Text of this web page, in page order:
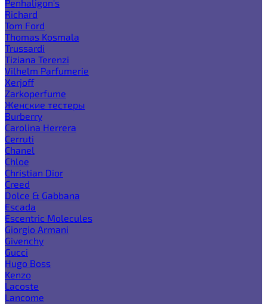
Penhaligon's
Richard
Tom Ford
Thomas Kosmala
Trussardi
Tiziana Terenzi
Vilhelm Parfumerie
Xerjoff
Zarkoperfume
Женские тестеры
Burberry
Carolina Herrera
Cerruti
Chanel
Chloe
Christian Dior
Creed
Dolce & Gabbana
Escada
Escentric Molecules
Giorgio Armani
Givenchy
Gucci
Hugo Boss
Kenzo
Lacoste
Lancome